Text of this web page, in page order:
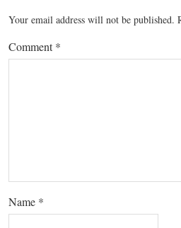
Your email address will not be published.
Comment*
Name *